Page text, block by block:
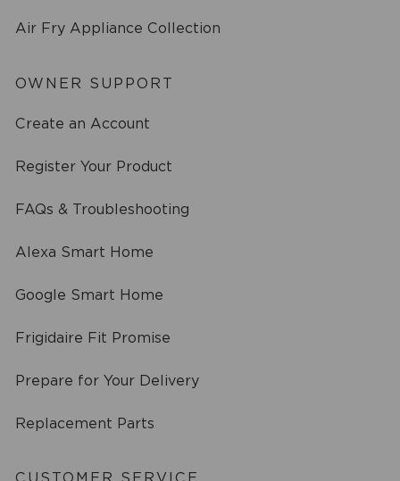
Air Fry Appliance Collection
OWNER SUPPORT
Create an Account
Register Your Product
FAQs & Troubleshooting
Alexa Smart Home
Google Smart Home
Frigidaire Fit Promise
Prepare for Your Delivery
Replacement Parts